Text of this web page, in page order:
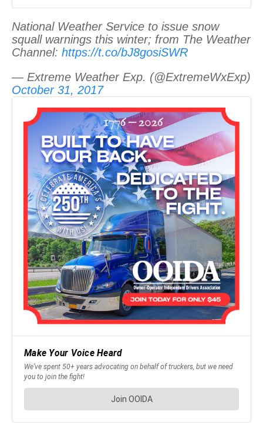
National Weather Service to issue snow
squall warnings this winter; from The Weather
Channel: https://t.co/bJ8gosiSWR
— Extreme Weather Exp. (@ExtremeWxExp)
October 31, 2017